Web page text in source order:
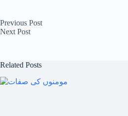
Previous Post
Next Post
Related Posts